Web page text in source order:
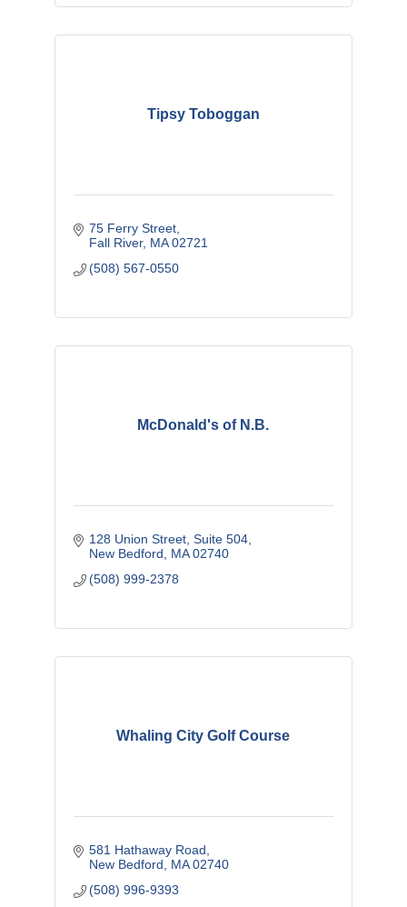
Tipsy Toboggan
75 Ferry Street
Fall River MA 02721
(508) 567-0550
McDonald's of N.B.
128 Union Street Suite 504
New Bedford
MA 02740
(508) 999-2378
Whaling City Golf Course
581 Hathaway Road
New Bedford
MA 02740
(508) 996-9393